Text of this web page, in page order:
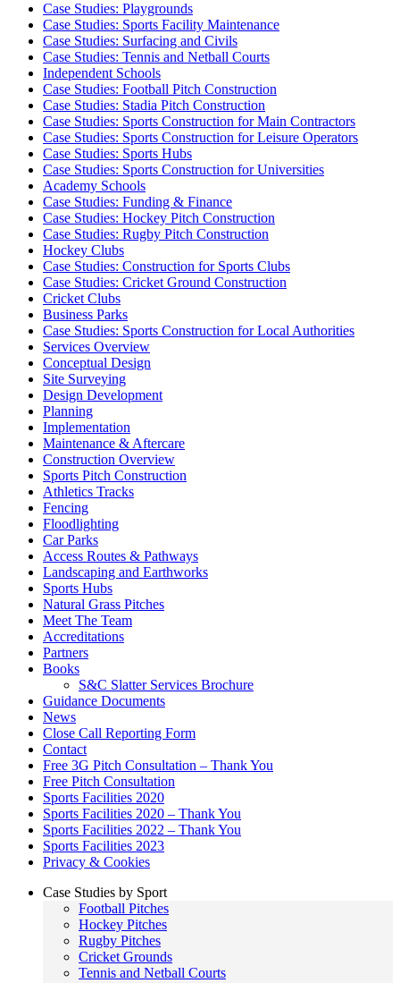
Case Studies: Playgrounds
Case Studies: Sports Facility Maintenance
Case Studies: Surfacing and Civils
Case Studies: Tennis and Netball Courts
Independent Schools
Case Studies: Football Pitch Construction
Case Studies: Stadia Pitch Construction
Case Studies: Sports Construction for Main Contractors
Case Studies: Sports Construction for Leisure Operators
Case Studies: Sports Hubs
Case Studies: Sports Construction for Universities
Academy Schools
Case Studies: Funding & Finance
Case Studies: Hockey Pitch Construction
Case Studies: Rugby Pitch Construction
Hockey Clubs
Case Studies: Construction for Sports Clubs
Case Studies: Cricket Ground Construction
Cricket Clubs
Business Parks
Case Studies: Sports Construction for Local Authorities
Services Overview
Conceptual Design
Site Surveying
Design Development
Planning
Implementation
Maintenance & Aftercare
Construction Overview
Sports Pitch Construction
Athletics Tracks
Fencing
Floodlighting
Car Parks
Access Routes & Pathways
Landscaping and Earthworks
Sports Hubs
Natural Grass Pitches
Meet The Team
Accreditations
Partners
Books
S&C Slatter Services Brochure
Guidance Documents
News
Close Call Reporting Form
Contact
Free 3G Pitch Consultation – Thank You
Free Pitch Consultation
Sports Facilities 2020
Sports Facilities 2020 – Thank You
Sports Facilities 2022 – Thank You
Sports Facilities 2023
Privacy & Cookies
Case Studies by Sport
Football Pitches
Hockey Pitches
Rugby Pitches
Cricket Grounds
Tennis and Netball Courts